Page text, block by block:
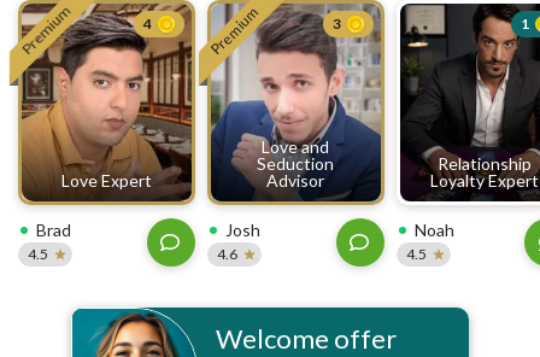
Premium
Love Expert
4
Brad
4.5
Premium
Love and
Seduction
Advisor
3
Josh
4.6
Relationship
Loyalty Expert
1
Noah
4.5
Welcome offer